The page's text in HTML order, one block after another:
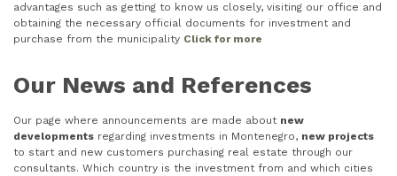
advantages such as getting to know us closely, visiting our office and
obtaining the necessary official documents for investment and
purchase from the municipality Click for more
Our News and References
Our page where announcements are made about new
developments regarding investments in Montenegro, new projects
to start and new customers purchasing real estate through our
consultants. Which country is the investment from and which cities